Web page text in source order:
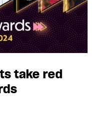
take red